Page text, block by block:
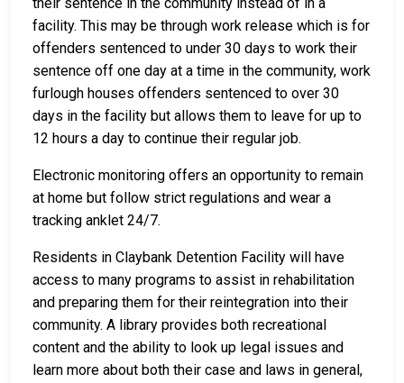
facility. This may be through work release which is for
offenders sentenced to under 30 days to work their
sentence off one day at a time in the community, work
furlough houses offenders sentenced to over 30
days in the facility but allows them to leave for up to
12 hours a day to continue their regular job.
Electronic monitoring offers an opportunity to remain
at home but follow strict regulations and wear a
tracking anklet 24/7.
Residents in Claybank Detention Facility will have
access to many programs to assist in rehabilitation
and preparing them for their reintegration into their
community. A library provides both recreational
content and the ability to look up legal issues and
learn more about both their case and laws in general,